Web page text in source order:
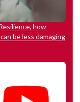
how
be less damaging